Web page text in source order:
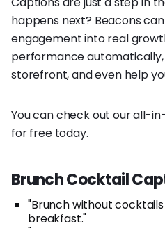
happens next? Beacons
engagement into real
performance
storefront, and even help
You can check out ourall-
for free today.
Brunch Cocktail
"Brunch without cocktails
breakfast."